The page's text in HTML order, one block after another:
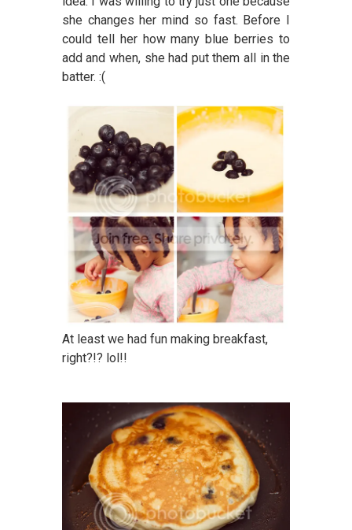
she changes her mind so fast. Before I
could tell her how many blue berries to
add and when, she had put them all in the
batter. :(
At least we had fun making breakfast,
right?!? lol!!